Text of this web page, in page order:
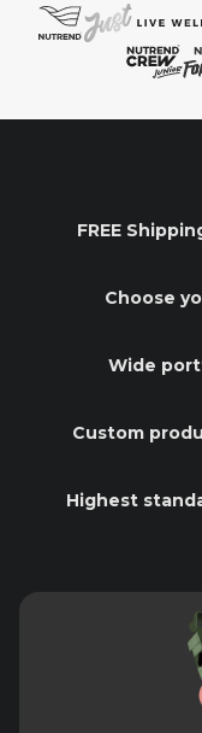
FREE
Choose
Wide
Custom
Highest